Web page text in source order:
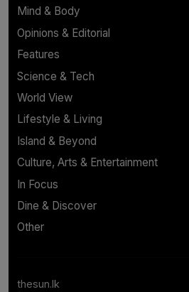
Mind & Body
Opinions & Editorial
Features
Science & Tech
World View
Lifestyle & Living
Island & Beyond
Culture, Arts & Entertainment
In Focus
Dine & Discover
Other
thesun.lk